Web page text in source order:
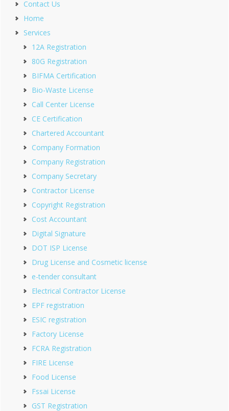
Contact Us
Home
Services
12A Registration
80G Registration
BIFMA Certification
Bio-Waste License
Call Center License
CE Certification
Chartered Accountant
Company Formation
Company Registration
Company Secretary
Contractor License
Copyright Registration
Cost Accountant
Digital Signature
DOT ISP License
Drug License and Cosmetic license
e-tender consultant
Electrical Contractor License
EPF registration
ESIC registration
Factory License
FCRA Registration
FIRE License
Food License
Fssai License
GST Registration